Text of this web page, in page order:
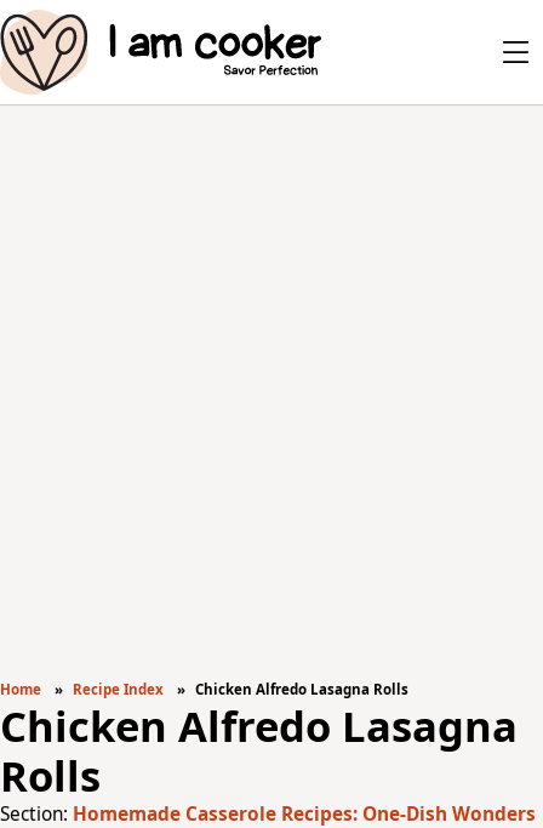
Home Recipe Index Chicken Alfredo Lasagna Rolls
Chicken Alfredo Lasagna
Rolls
Section: Homemade Casserole Recipes: One-Dish Wonders